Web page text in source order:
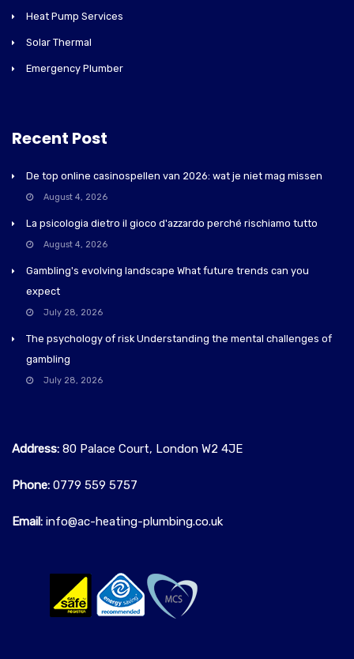
Heat Pump Services
Solar Thermal
Emergency Plumber
Recent Post
De top online casinospellen van 2026: wat je niet mag missen
August 4, 2026
La psicologia dietro il gioco d'azzardo perché rischiamo tutto
August 4, 2026
Gambling's evolving landscape What future trends can you
expect
July 28, 2026
The psychology of risk Understanding the mental challenges of
gambling
July 28, 2026
Address: 80 Palace Court, London W2 4JE
Phone: 0779 559 5757‬
Email: info@ac-heating-plumbing.co.uk